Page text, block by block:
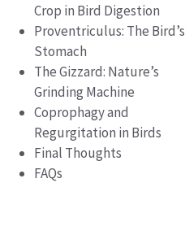
Crop in Bird Digestion
Proventriculus: The Bird’s
Stomach
The Gizzard: Nature’s
Grinding Machine
Coprophagy and
Regurgitation in Birds
Final Thoughts
FAQs